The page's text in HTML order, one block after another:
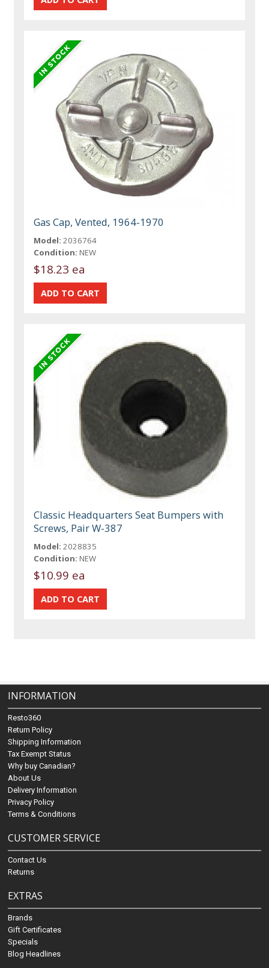
Gas Cap, Vented, 1964-1970
Model: 2036764
Condition: NEW
$18.23 ea
Classic Headquarters Seat Bumpers with
Screws, Pair W-387
Model: 2028835
Condition: NEW
$10.99 ea
INFORMATION
Resto360
Return Policy
Shipping Information
Tax Exempt Status
Why buy Canadian?
About Us
Delivery Information
Privacy Policy
Terms & Conditions
CUSTOMER SERVICE
Contact Us
Returns
EXTRAS
Brands
Gift Certificates
Specials
Blog Headlines